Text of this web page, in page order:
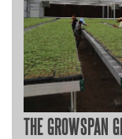
THE GROWSPAN